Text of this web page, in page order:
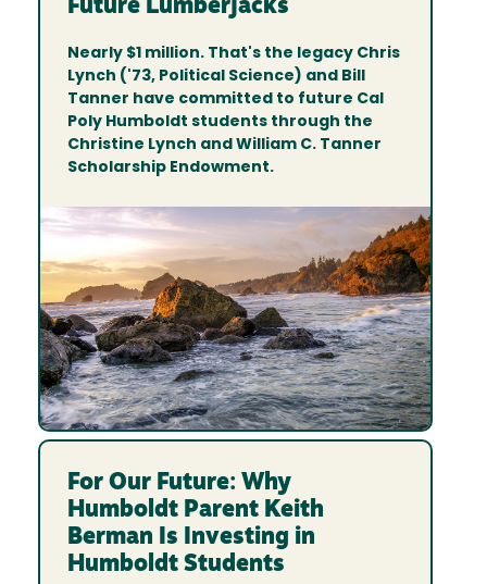
Future Lumberjacks
Nearly $1 million. That's the legacy Chris
Lynch ('73, Political Science) and Bill
Tanner have committed to future Cal
Poly Humboldt students through the
Christine Lynch and William C. Tanner
Scholarship Endowment.
For Our Future: Why
Humboldt Parent Keith
Berman Is Investing in
Humboldt Students